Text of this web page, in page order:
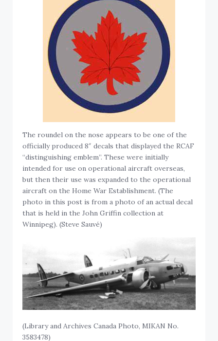
The roundel on the nose appears to be one of the
officially produced 8″ decals that displayed the RCAF
“distinguishing emblem”. These were initially
intended for use on operational aircraft overseas,
but then their use was expanded to the operational
aircraft on the Home War Establishment. (The
photo in this post is from a photo of an actual decal
that is held in the John Griffin collection at
Winnipeg). (Steve Sauvé)
(Library and Archives Canada Photo, MIKAN No.
3583478)